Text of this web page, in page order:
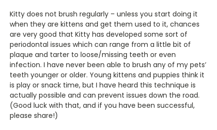
Kitty does not brush regularly – unless you start doing it
when they are kittens and get them used to it, chances
are very good that Kitty has developed some sort of
periodontal issues which can range from a little bit of
plaque and tarter to loose/missing teeth or even
infection. I have never been able to brush any of my pets’
teeth younger or older. Young kittens and puppies think it
is play or snack time, but I have heard this technique is
actually possible and can prevent issues down the road.
(Good luck with that, and if you have been successful,
please share!)